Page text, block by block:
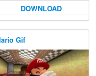
DOWNLOAD
Gif